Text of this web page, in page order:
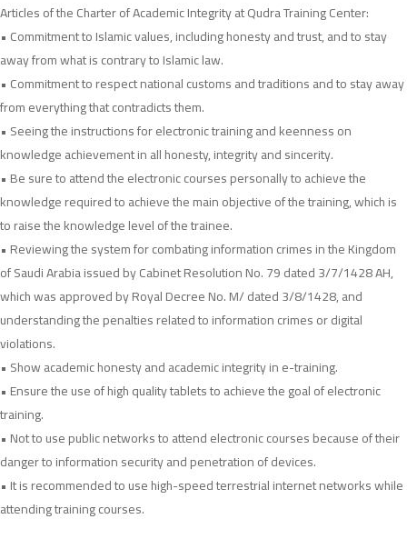
Articles of the Charter of Academic Integrity at Qudra Training Center:
• Commitment to Islamic values, including honesty and trust, and to stay
away from what is contrary to Islamic law.
• Commitment to respect national customs and traditions and to stay away
from everything that contradicts them.
• Seeing the instructions for electronic training and keenness on
knowledge achievement in all honesty, integrity and sincerity.
• Be sure to attend the electronic courses personally to achieve the
knowledge required to achieve the main objective of the training, which is
to raise the knowledge level of the trainee.
• Reviewing the system for combating information crimes in the Kingdom
of Saudi Arabia issued by Cabinet Resolution No. 79 dated 3/7/1428 AH,
which was approved by Royal Decree No. M/ dated 3/8/1428, and
understanding the penalties related to information crimes or digital
violations.
• Show academic honesty and academic integrity in e-training.
• Ensure the use of high quality tablets to achieve the goal of electronic
training.
• Not to use public networks to attend electronic courses because of their
danger to information security and penetration of devices.
• It is recommended to use high-speed terrestrial internet networks while
attending training courses.